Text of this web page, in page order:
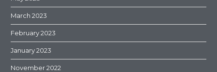
March 2023
February 2023
January 2023
November 2022